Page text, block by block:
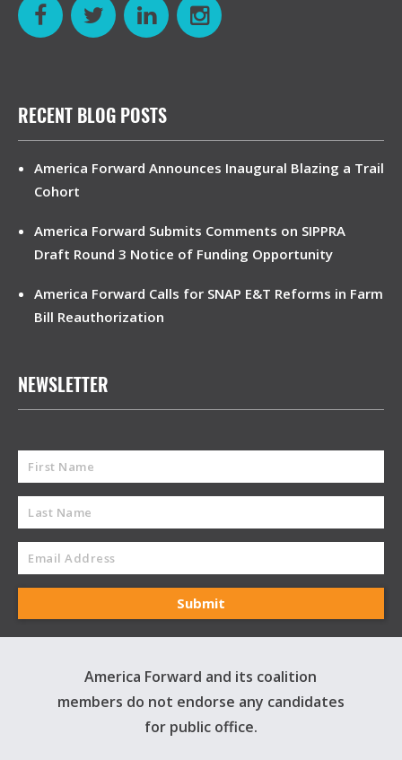
RECENT BLOG POSTS
America Forward Announces Inaugural Blazing a Trail
Cohort
America Forward Submits Comments on SIPPRA
Draft Round 3 Notice of Funding Opportunity
America Forward Calls for SNAP E&T Reforms in Farm
Bill Reauthorization
NEWSLETTER
America Forward and its coalition
members do not endorse any candidates
for public office.